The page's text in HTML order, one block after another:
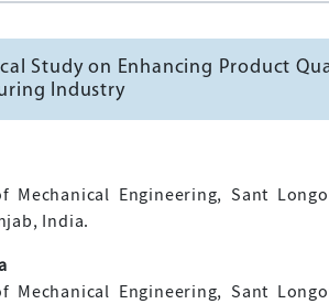
Study on Enhancing Product
Industry
Mechanical Engineering, Sant
India.
Mechanical Engineering, Sant